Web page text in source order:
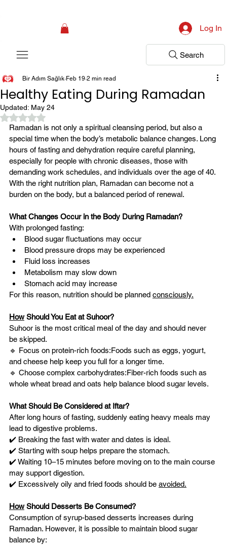
Log In
Search
Healthy Eating During Ramadan
Bir Adım Sağlık Feb 19 2 min read
Updated: May 24
Rated NaN out of 5 stars.
Ramadan is not only a spiritual cleansing period, but also a
special time when the body’s metabolic balance changes. Long
hours of fasting and dehydration require careful planning,
especially for people with chronic diseases, those with
demanding work schedules, and individuals over the age of 40.
With the right nutrition plan, Ramadan can become not a
burden on the body, but a balanced period of renewal.
What Changes Occur in the Body During Ramadan?
With prolonged fasting:
Blood sugar fluctuations may occur
Blood pressure drops may be experienced
Fluid loss increases
Metabolism may slow down
Stomach acid may increase
For this reason, nutrition should be planned consciously.
How Should You Eat at Suhoor?
Suhoor is the most critical meal of the day and should never
be skipped.
🔹 Focus on protein-rich foods:Foods such as eggs, yogurt,
and cheese help keep you full for a longer time.
🔹 Choose complex carbohydrates:Fiber-rich foods such as
whole wheat bread and oats help balance blood sugar levels.
What Should Be Considered at Iftar?
After long hours of fasting, suddenly eating heavy meals may
lead to digestive problems.
✔️ Breaking the fast with water and dates is ideal.
✔️ Starting with soup helps prepare the stomach.
✔️ Waiting 10–15 minutes before moving on to the main course
may support digestion.
✔️ Excessively oily and fried foods should be avoided.
How Should Desserts Be Consumed?
Consumption of syrup-based desserts increases during
Ramadan. However, it is possible to maintain blood sugar
balance by: